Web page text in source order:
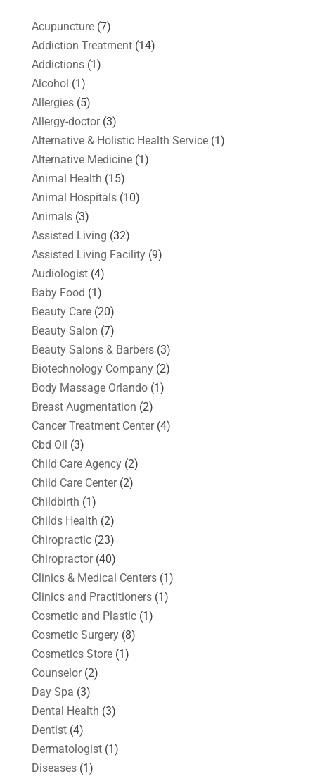
Acupuncture(7)
Addiction Treatment(14)
Addictions(1)
Alcohol (1)
Allergies(5)
Allergy-doctor(3)
Alternative & Holistic Health Service(1)
Alternative Medicine(1)
Animal Health (15)
Animal Hospitals(10)
Animals(3)
Assisted Living (32)
Assisted Living Facility(9)
Audiologist(4)
Baby Food (1)
Beauty Care(20)
Beauty Salon (7)
Beauty Salons & Barbers(3)
Biotechnology Company(2)
Body Massage Orlando(1)
Breast Augmentation (2)
Cancer Treatment Center(4)
Cbd Oil (3)
Child Care Agency(2)
Child Care Center(2)
Childbirth (1)
Childs Health (2)
Chiropractic(23)
Chiropractor(40)
Clinics & Medical Centers(1)
Clinics and Practitioners(1)
Cosmetic and Plastic(1)
Cosmetic Surgery(8)
Cosmetics Store(1)
Counselor(2)
Day Spa (3)
Dental Health (3)
Dentist(4)
Dermatologist(1)
Diseases(1)